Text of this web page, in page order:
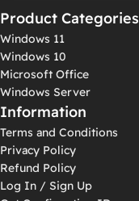
Product Categories
Windows 11
Windows 10
Microsoft Office
Windows Server
Information
Terms and Conditions
Privacy Policy
Refund Policy
Log In / Sign Up